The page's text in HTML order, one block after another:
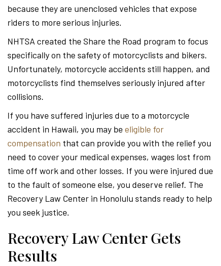
because they are unenclosed vehicles that expose
riders to more serious injuries.
NHTSA created the Share the Road program to focus
specifically on the safety of motorcyclists and bikers.
Unfortunately, motorcycle accidents still happen, and
motorcyclists find themselves seriously injured after
collisions.
If you have suffered injuries due to a motorcycle
accident in Hawaii, you may be eligible for
compensation that can provide you with the relief you
need to cover your medical expenses, wages lost from
time off work and other losses. If you were injured due
to the fault of someone else, you deserve relief. The
Recovery Law Center in Honolulu stands ready to help
you seek justice.
Recovery Law Center Gets
Results